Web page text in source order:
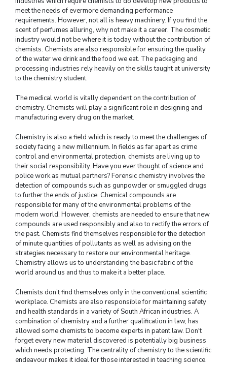
meet the needs of evermore demanding performance
requirements. However, not all is heavy machinery. If you find the
scent of perfumes alluring, why not make it a career. The cosmetic
industry would not be where it is today without the contribution of
chemists. Chemists are also responsible for ensuring the quality
of the water we drink and the food we eat. The packaging and
processing industries rely heavily on the skills taught at university
to the chemistry student.
The medical world is vitally dependent on the contribution of
chemistry. Chemists will play a significant role in designing and
manufacturing every drug on the market.
Chemistry is also a field which is ready to meet the challenges of
society facing a new millennium. In fields as far apart as crime
control and environmental protection, chemists are living up to
their social responsibility. Have you ever thought of science and
police work as mutual partners? Forensic chemistry involves the
detection of compounds such as gunpowder or smuggled drugs
to further the ends of justice. Chemical compounds are
responsible for many of the environmental problems of the
modern world. However, chemists are needed to ensure that new
compounds are used responsibly and also to rectify the errors of
the past. Chemists find themselves responsible for the detection
of minute quantities of pollutants as well as advising on the
strategies necessary to restore our environmental heritage.
Chemistry allows us to understanding the basic fabric of the
world around us and thus to make it a better place.
Chemists don't find themselves only in the conventional scientific
workplace. Chemists are also responsible for maintaining safety
and health standards in a variety of South African industries. A
combination of chemistry and a further qualification in law, has
allowed some chemists to become experts in patent law. Don't
forget every new material discovered is potentially big business
which needs protecting. The centrality of chemistry to the scientific
endeavour makes it ideal for those interested in teaching science.